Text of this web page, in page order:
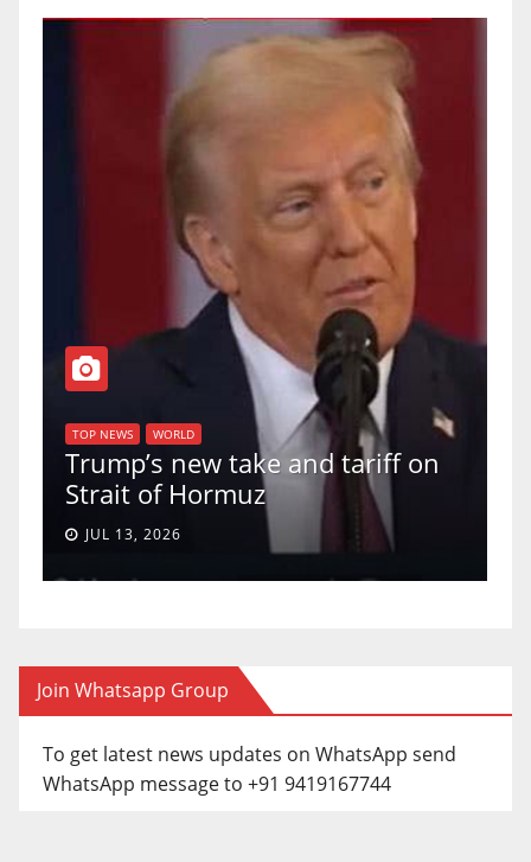
TOP NEWS WORLD
Trump’s new take and tariff on
Strait of Hormuz
JUL 13, 2026
Join Whatsapp Group
To get latest news updates on WhatsApp send
WhatsApp message to +91 9419167744